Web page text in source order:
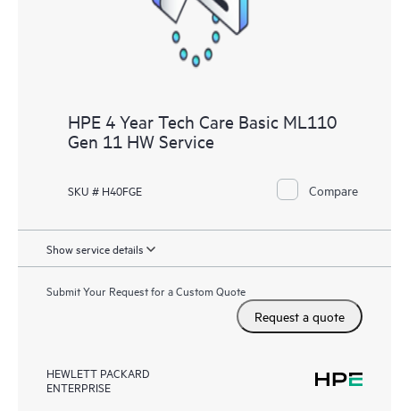
HPE 4 Year Tech Care Basic ML110
Gen 11 HW Service
SKU # H40FGE Compare
Show service details
Submit Your Request for a Custom Quote
Request a quote
HEWLETT PACKARD
ENTERPRISE